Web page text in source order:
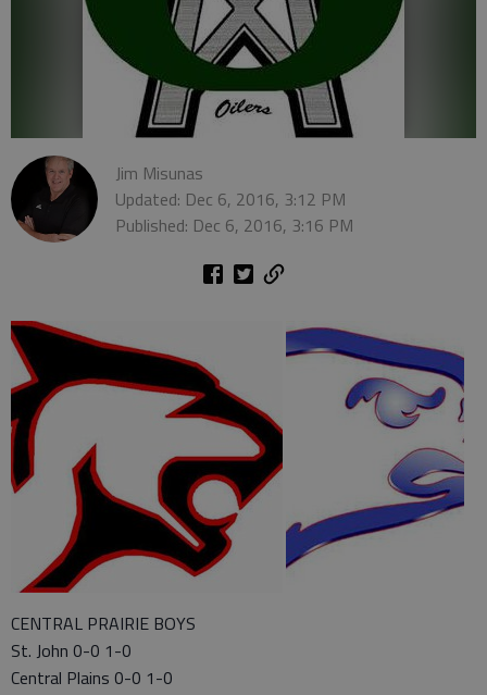
Jim Misunas
Updated: Dec 6, 2016, 3:12 PM
Published: Dec 6, 2016, 3:16 PM
CENTRAL PRAIRIE BOYS
St. John 0-0 1-0
Central Plains 0-0 1-0